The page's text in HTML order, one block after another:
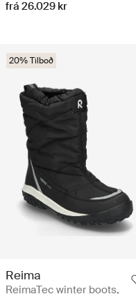
frá 26.029 kr
20% Tilboð
Reima
ReimaTec winter boots,